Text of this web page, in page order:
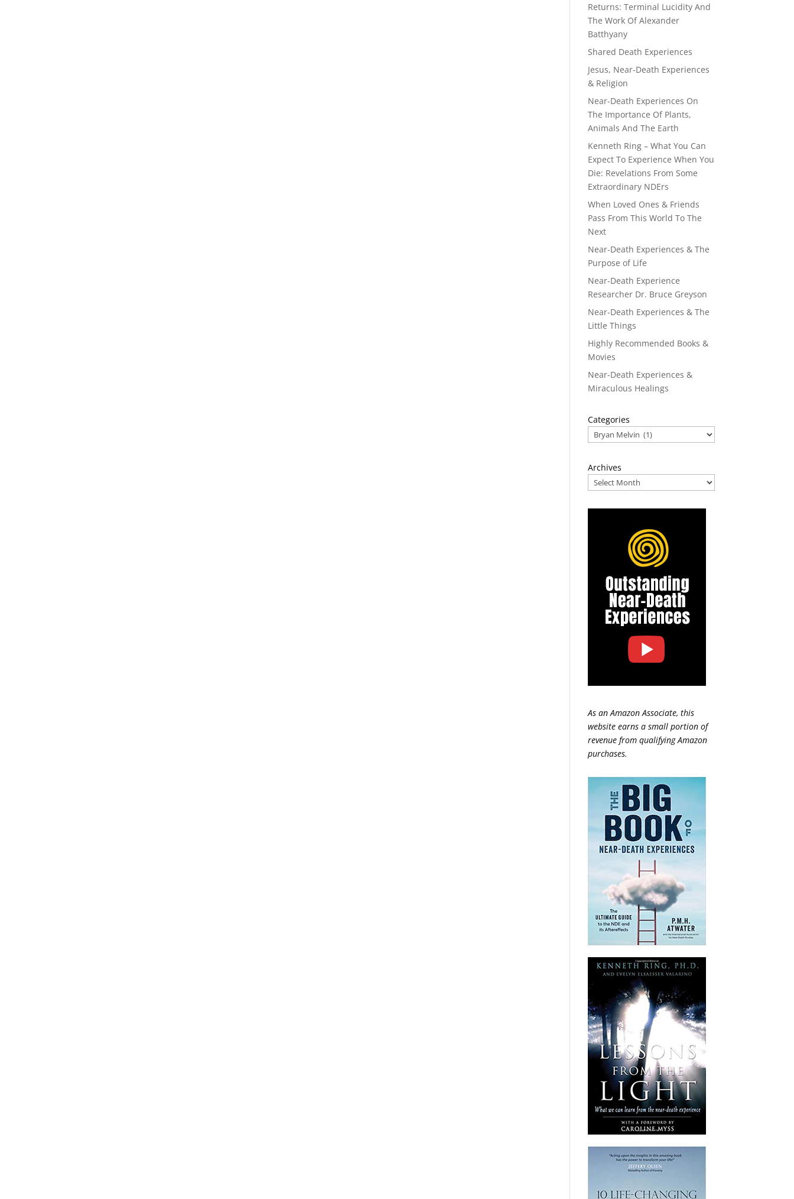
Returns: Terminal Lucidity And
The Work Of Alexander
Batthyany
Shared Death Experiences
Jesus, Near-Death Experiences
& Religion
Near-Death Experiences On
The Importance Of Plants,
Animals And The Earth
Kenneth Ring – What You Can
Expect To Experience When You
Die: Revelations From Some
Extraordinary NDErs
When Loved Ones & Friends
Pass From This World To The
Next
Near-Death Experiences & The
Purpose of Life
Near-Death Experience
Researcher Dr. Bruce Greyson
Near-Death Experiences & The
Little Things
Highly Recommended Books &
Movies
Near-Death Experiences &
Miraculous Healings
Categories
Archives
As an Amazon Associate, this
website earns a small portion of
revenue from qualifying Amazon
purchases.